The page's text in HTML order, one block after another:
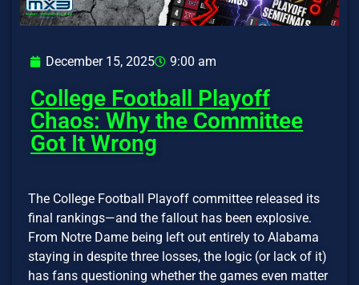
December 15, 2025 9:00 am
College Football Playoff
Chaos: Why the Committee
Got It Wrong
The College Football Playoff committee released its
final rankings—and the fallout has been explosive.
From Notre Dame being left out entirely to Alabama
staying in despite three losses, the logic (or lack of it)
has fans questioning whether the games even matter